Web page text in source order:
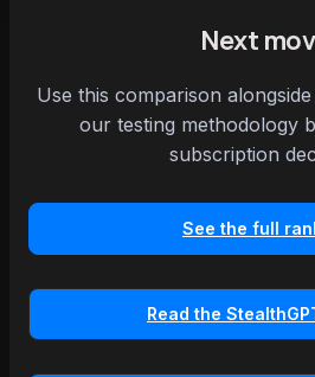
Next
Use this comparison
our testing methodology
subscription
See the full
Read the